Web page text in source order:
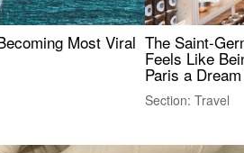
Most Viral The Saint-
Feels Like
Paris a
Section: Travel